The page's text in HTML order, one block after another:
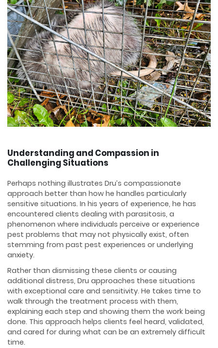
Understanding and Compassion in
Challenging Situations
Perhaps nothing illustrates Dru’s compassionate
approach better than how he handles particularly
sensitive situations. In his years of experience, he has
encountered clients dealing with parasitosis, a
phenomenon where individuals perceive or experience
pest problems that may not physically exist, often
stemming from past pest experiences or underlying
anxiety.
Rather than dismissing these clients or causing
additional distress, Dru approaches these situations
with exceptional care and sensitivity. He takes time to
walk through the treatment process with them,
explaining each step and showing them the work being
done. This approach helps clients feel heard, validated,
and cared for during what can be an extremely difficult
time.